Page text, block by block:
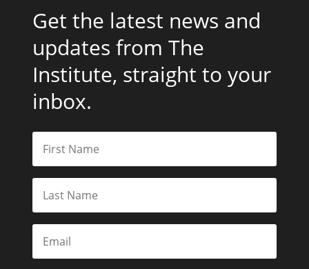
Get the latest news and
updates from The
Institute, straight to your
inbox.